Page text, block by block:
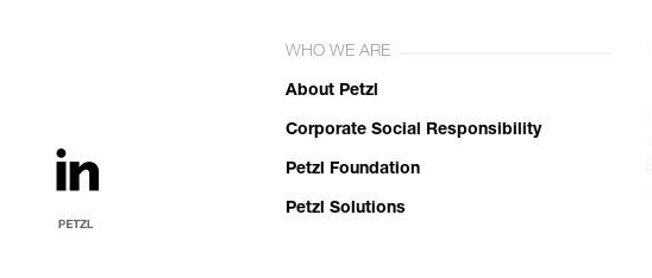
WHO WE ARE
About Petzl
Corporate Social Responsibility
Petzl Foundation
Petzl Solutions